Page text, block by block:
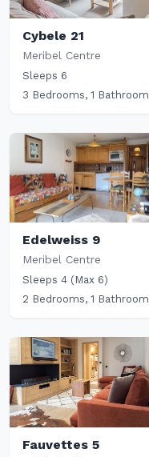
Cybele 21
Meribel Centre
Sleeps 6
3 Bedrooms, 1 Bathroom
Edelweiss 9
Meribel Centre
Sleeps 4 (Max 6)
2 Bedrooms, 1 Bathroom
Fauvettes 5